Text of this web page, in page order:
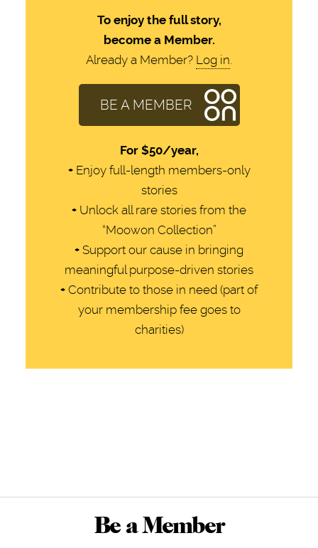
To enjoy the full story,
become a Member.
Already a Member? Log in.
BE A MEMBER
For $50/year,
+Enjoy full-length members-only
stories
+ Unlock all rare stories from the
“Moowon Collection”
+ Support our cause in bringing
meaningful purpose-driven stories
+ Contribute to those in need (part of
your membership fee goes to
charities)
Be a Member